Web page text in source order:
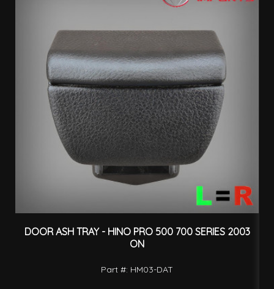
DOOR ASH TRAY - HINO PRO 500 700 SERIES 2003
ON
Part #: HM03-DAT